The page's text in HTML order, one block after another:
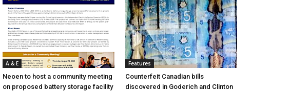
A & E
Neoen to host a community meeting
on proposed battery storage facility
Features
Counterfeit Canadian bills
discovered in Goderich and Clinton